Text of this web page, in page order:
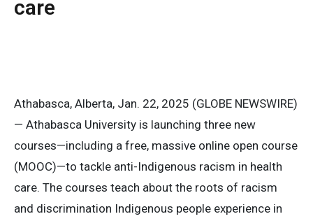
care
Athabasca, Alberta, Jan. 22, 2025 (GLOBE NEWSWIRE)
— Athabasca University is launching three new
courses—including a free, massive online open course
(MOOC)—to tackle anti-Indigenous racism in health
care. The courses teach about the roots of racism
and discrimination Indigenous people experience in